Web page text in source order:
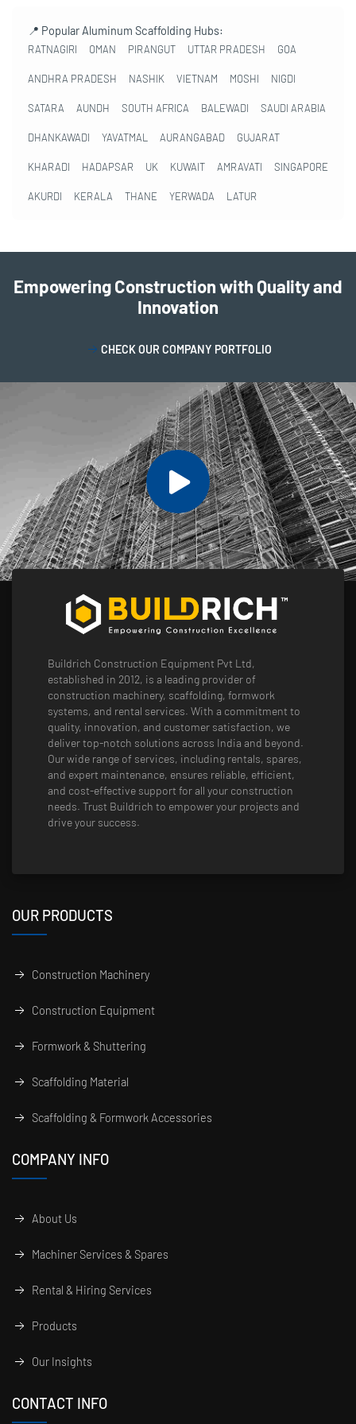
📍 Popular Aluminum Scaffolding Hubs:
RATNAGIRI OMAN PIRANGUT UTTAR PRADESH GOA
ANDHRA PRADESH NASHIK VIETNAM MOSHI NIGDI
SATARA AUNDH SOUTH AFRICA BALEWADI SAUDI ARABIA
DHANKAWADI YAVATMAL AURANGABAD GUJARAT
KHARADI HADAPSAR UK KUWAIT AMRAVATI SINGAPORE
AKURDI KERALA THANE YERWADA LATUR
Empowering Construction with Quality and
Innovation
CHECK OUR COMPANY PORTFOLIO
Buildrich Construction Equipment Pvt Ltd,
established in 2012, is a leading provider of
construction machinery, scaffolding, formwork
systems, and rental services. With a commitment to
quality, innovation, and customer satisfaction, we
deliver top-notch solutions across India and beyond.
Our wide range of services, including rentals, spares,
and expert maintenance, ensures reliable, efficient,
and cost-effective support for all your construction
needs. Trust Buildrich to empower your projects and
drive your success.
OUR PRODUCTS
Construction Machinery
Construction Equipment
Formwork & Shuttering
Scaffolding Material
Scaffolding & Formwork Accessories
COMPANY INFO
About Us
Machiner Services & Spares
Rental & Hiring Services
Products
Our Insights
CONTACT INFO